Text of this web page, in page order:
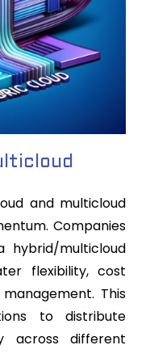
and multicloud
Companies
multicloud
flexibility, cost
This
to distribute
across different